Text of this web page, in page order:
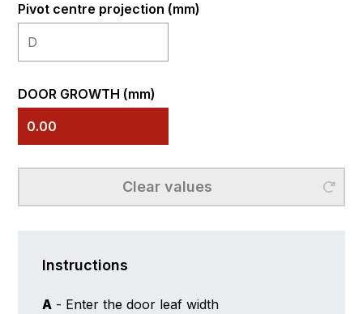
Pivot centre projection (mm)
DOOR GROWTH (mm)
Clear values
Instructions
A - Enter the door leaf width